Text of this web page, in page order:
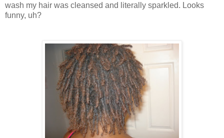
wash my hair was cleansed and literally sparkled. Looks
funny, uh?